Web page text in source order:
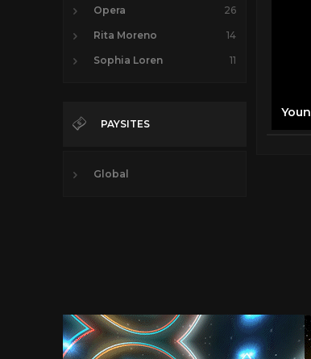
Opera 26
Rita Moreno 14
Sophia Loren 11
PAYSITES
Global